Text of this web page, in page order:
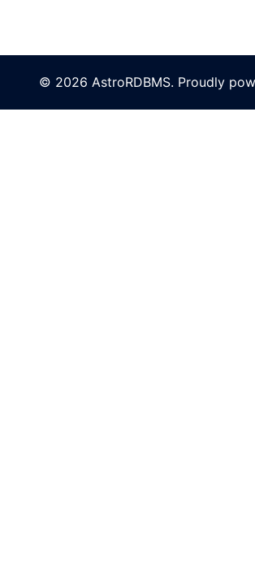
© 2026 AstroRDBMS. Proudly